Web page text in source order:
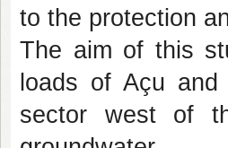
to the protection
The aim of this
loads of Açu
sector west of